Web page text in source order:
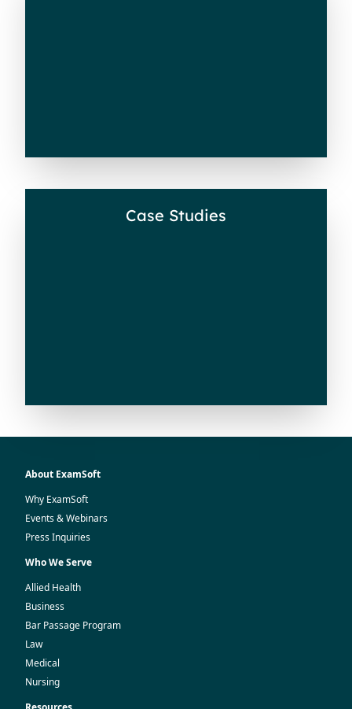
Case Studies
About ExamSoft
Why ExamSoft
Events & Webinars
Press Inquiries
Who We Serve
Allied Health
Business
Bar Passage Program
Law
Medical
Nursing